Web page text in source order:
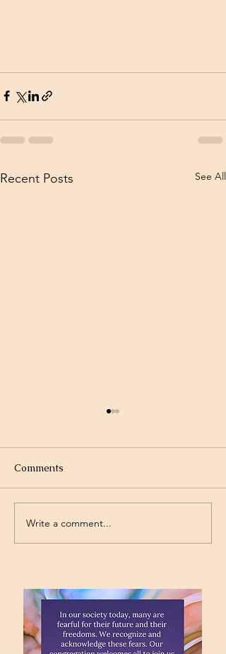
Recent Posts See All
Project Rev. Dr. Mom
complete!
Comments
Write a comment...